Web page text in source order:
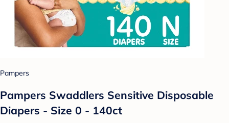
Pampers
Pampers Swaddlers Sensitive Disposable
Diapers - Size 0 - 140ct